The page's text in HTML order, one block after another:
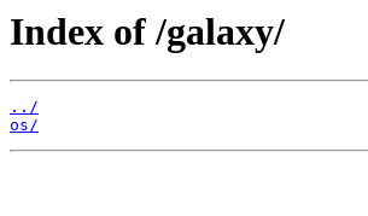
Index of /galaxy/
../
os/